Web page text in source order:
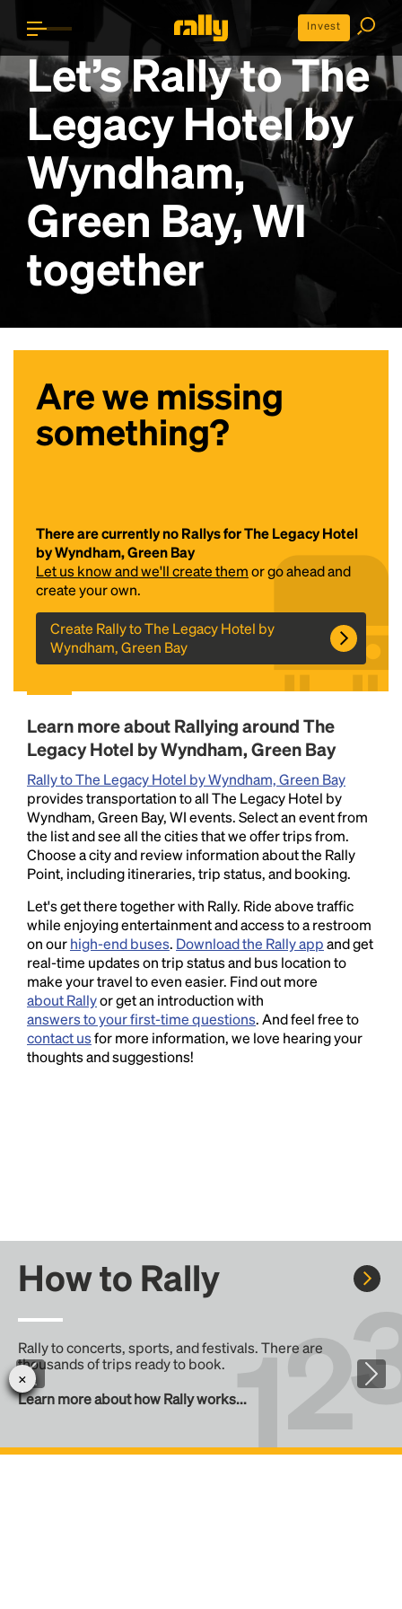
Invest
Let’s Rally toThe
Legacy Hotel by
Wyndham,
Green Bay, WI
together
Are we missing
something?
There are currently no Rallys for The Legacy Hotel
by Wyndham, Green Bay
Let us know and we'll create themor go ahead and
create your own.
Create Rally to The Legacy Hotel by
Wyndham, Green Bay
Learn more about Rallying around The
Legacy Hotel by Wyndham, Green Bay
Rally to The Legacy Hotel by Wyndham, Green Bay
provides transportation to all The Legacy Hotel by
Wyndham, Green Bay, WI events. Select an event from
the list and see all the cities that we offer trips from.
Choose a city and review information about the Rally
Point, including itineraries, trip status, and booking.
Let's get there together with Rally. Ride above traffic
while enjoying entertainment and access to a restroom
on ourhigh-end buses. Download the Rally appand get
real-time updates on trip status and bus location to
make your travel to even easier. Find out more
about Rallyor get an introduction with
answers to your first-time questions. And feel free to
contact usfor more information, we love hearing your
thoughts and suggestions!
How to Rally
Rally to concerts, sports, and festivals. There are
thousands of trips ready to book.
Learn more about how Rally works...
Lorem Ipsum is simply dummy text of the printing
and typesetting industry.Lorem Ipsum has been the
industry's standarddummy text ever since the
type and scrambled it to make a type specimen
book. It has survived not only five centuries, but also
the leap into electronic typesetting, remaining
essentially unchanged.